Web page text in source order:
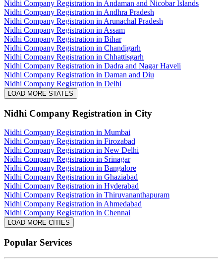
Nidhi Company Registration in Andaman and Nicobar Islands
Nidhi Company Registration in Andhra Pradesh
Nidhi Company Registration in Arunachal Pradesh
Nidhi Company Registration in Assam
Nidhi Company Registration in Bihar
Nidhi Company Registration in Chandigarh
Nidhi Company Registration in Chhattisgarh
Nidhi Company Registration in Dadra and Nagar Haveli
Nidhi Company Registration in Daman and Diu
Nidhi Company Registration in Delhi
LOAD MORE STATES
Nidhi Company Registration in City
Nidhi Company Registration in Mumbai
Nidhi Company Registration in Firozabad
Nidhi Company Registration in New Delhi
Nidhi Company Registration in Srinagar
Nidhi Company Registration in Bangalore
Nidhi Company Registration in Ghaziabad
Nidhi Company Registration in Hyderabad
Nidhi Company Registration in Thiruvananthapuram
Nidhi Company Registration in Ahmedabad
Nidhi Company Registration in Chennai
LOAD MORE CITIES
Popular Services